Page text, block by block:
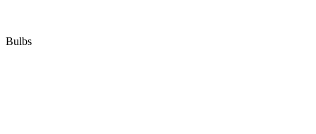
Bulbs